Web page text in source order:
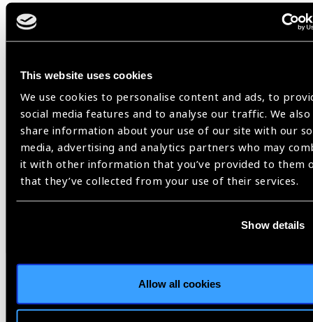
This website uses cookies
We use cookies to personalise content and ads, to
social media features and to analyse our traffic. We also
share information about your use of our site with our
media, advertising and analytics partners who may
it with other information that you’ve provided to them
that they’ve collected from your use of their services.
Show details
Allow all cookies
Share:
Related
Blog